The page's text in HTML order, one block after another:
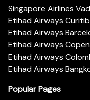
Singapore Airlines
Etihad Airways
Etihad Airways
Etihad Airways
Etihad Airways
Etihad Airways
Popular Pages